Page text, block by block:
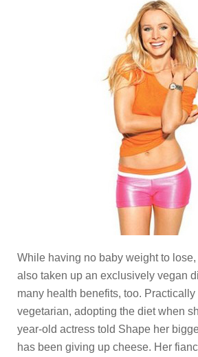
While having no baby weight to
also taken up an exclusively vegan
many health benefits, too.
vegetarian, adopting the diet when
year-old actress told Shape her
has been giving up cheese. Her